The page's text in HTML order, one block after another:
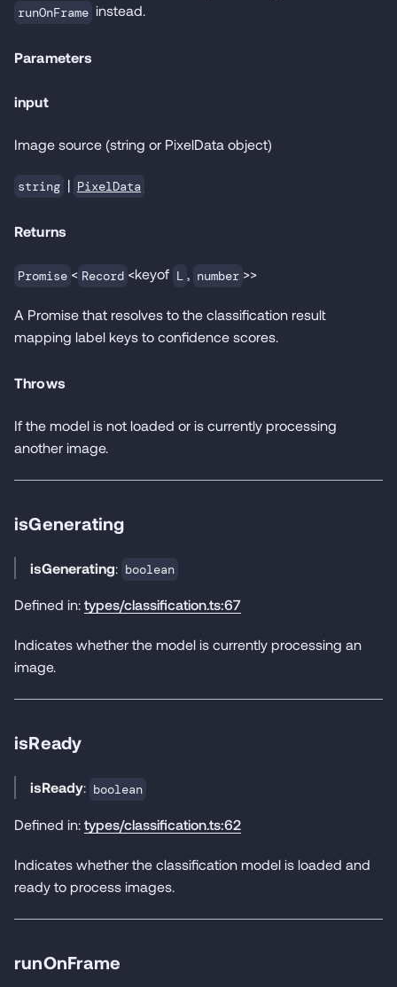
runOnFrame instead.
Parameters
input
Image source (string or PixelData object)
string | PixelData
Returns
Promise < Record <keyof L number >>
A Promise that resolves to the classification result
mapping label keys to confidence scores.
Throws
If the model is not loaded or is currently processing
another image.
isGenerating
isGenerating: boolean
Defined in: types/classification.ts:67
Indicates whether the model is currently processing an
image.
isReady
isReady: boolean
Defined in: types/classification.ts:62
Indicates whether the classification model is loaded and
ready to process images.
runOnFrame